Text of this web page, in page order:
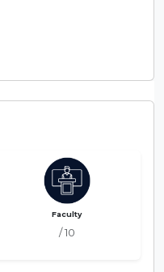
Faculty
/ 10